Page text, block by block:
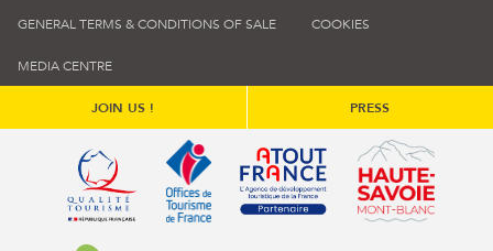
GENERAL TERMS & CONDITIONS OF SALE COOKIES
MEDIA CENTRE
JOIN US ! PRESS
Qualité tourisme (s'ouvre dans une nouvelle fenêtre)
Office de tourisme de France (s'ouvre
Atout France (s'ouvre dans